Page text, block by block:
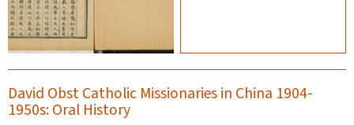
David Obst Catholic Missionaries in China 1904-
1950s: Oral History